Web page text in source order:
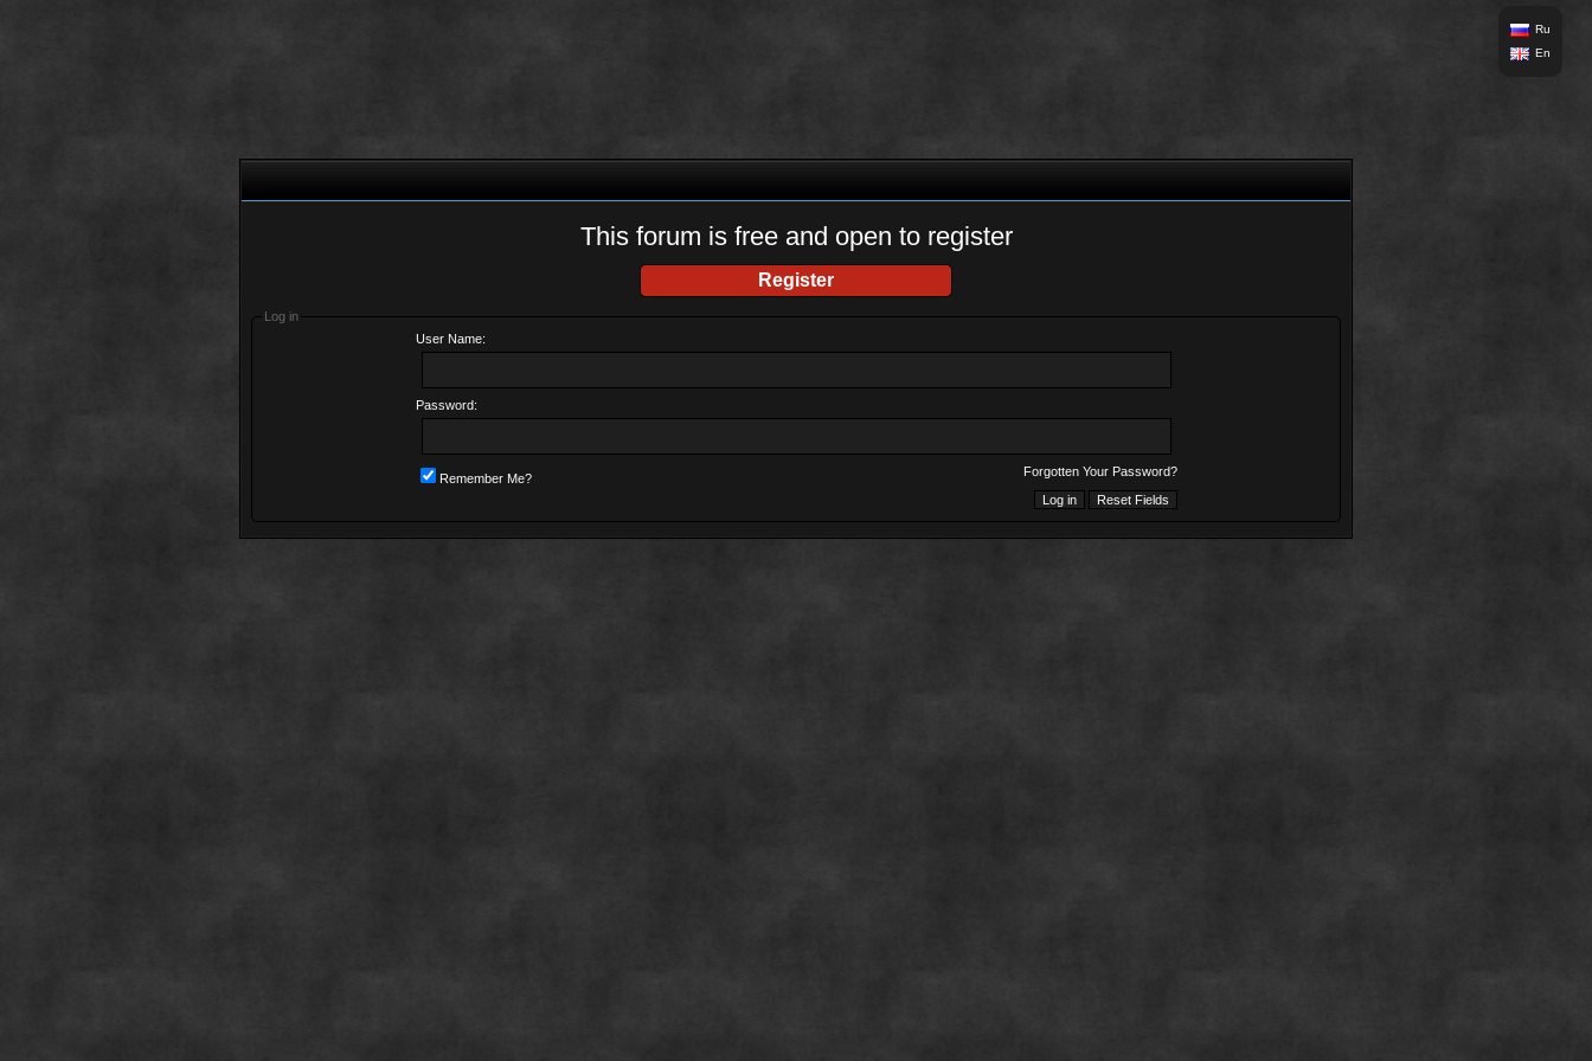
Ru
En
This forum is free and open to register
Register
Log in
User Name:
Password:
Forgotten Your Password?
Remember Me?